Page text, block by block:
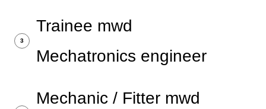
3
Trainee mwd
Mechatronics engineer
Mechanic / Fitter mwd